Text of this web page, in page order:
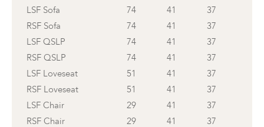
LSF Sofa
74 41
37
RSF Sofa
74 41
37
LSF QSLP
74 41
37
RSF QSLP
74 41
37
LSF Loveseat
51 41
37
RSF Loveseat
51 41
37
LSF Chair
29 41
37
RSF Chair
29 41
37